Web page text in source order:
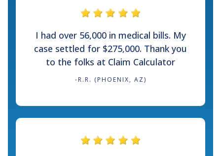
I had over 56,000 in medical bills. My
case settled for $275,000. Thank you
to the folks at Claim Calculator
-R.R. (PHOENIX, AZ)